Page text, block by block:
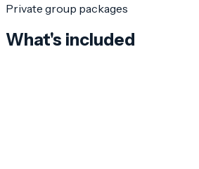
Private group packages
What's included